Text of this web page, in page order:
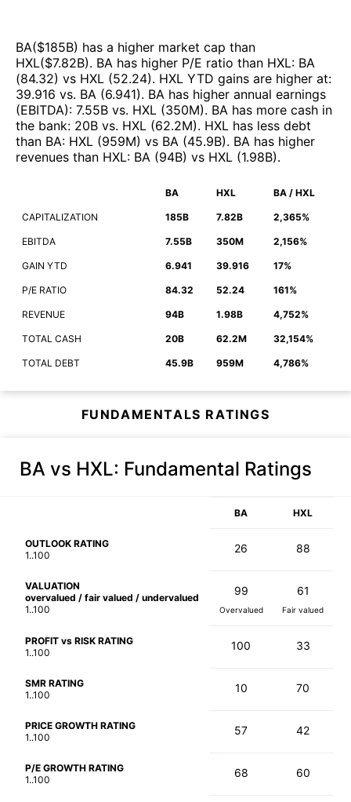
BA($185B) has a higher market cap than
HXL($7.82B). BA has higher P/E ratio than HXL: BA
(84.32) vs HXL (52.24). HXL YTD gains are higher at:
39.916 vs. BA (6.941). BA has higher annual earnings
(EBITDA): 7.55B vs. HXL (350M). BA has more cash in
the bank: 20B vs. HXL (62.2M). HXL has less debt
than BA: HXL (959M) vs BA (45.9B). BA has higher
revenues than HXL: BA (94B) vs HXL (1.98B).
BA HXL BA / HXL
CAPITALIZATION 185B 7.82B 2,365%
EBITDA 7.55B 350M 2,156%
GAIN YTD 6.941 39.916 17%
P/E RATIO 84.32 52.24 161%
REVENUE 94B 1.98B 4,752%
TOTAL CASH 20B 62.2M 32,154%
TOTAL DEBT 45.9B 959M 4,786%
FUNDAMENTALS RATINGS
BA vs HXL: Fundamental Ratings
BA HXL
OUTLOOK RATING
1..100
26 88
VALUATION
overvalued / fair valued / undervalued
1..100
99
Overvalued
61
Fair valued
PROFIT vs RISK RATING
1..100
100 33
SMR RATING
1..100
10 70
PRICE GROWTH RATING
1..100
57 42
P/E GROWTH RATING
1..100
68 60